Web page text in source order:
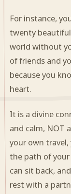
For instance,
twenty
world without
of friends and
because you
heart.
It is a divine
and calm, NOT
your own
the path of
can sit back,
rest with a